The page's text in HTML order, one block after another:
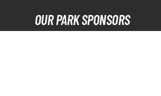
OUR PARK SPONSORS